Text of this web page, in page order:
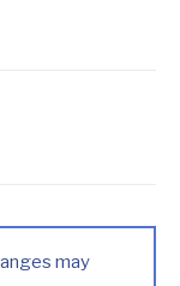
may